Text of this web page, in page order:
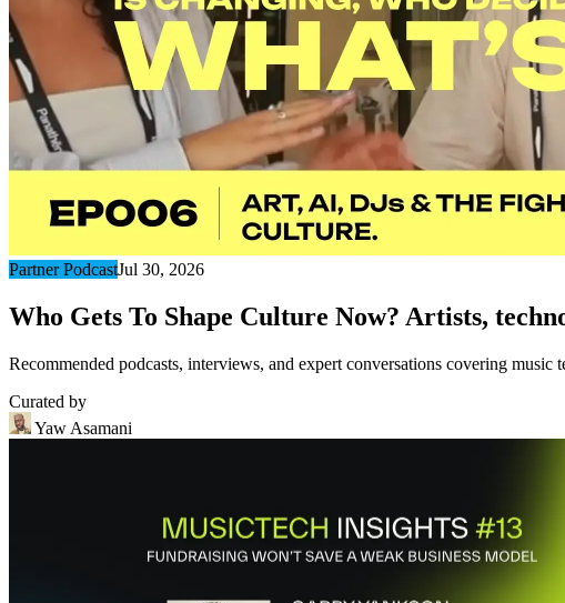
Partner PodcastJul 30, 2026
Who Gets To Shape Culture Now? Artists,
Recommended podcasts, interviews, and expert conversations covering
Curated by
Yaw Asamani